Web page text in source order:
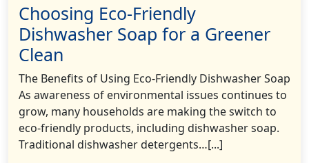
Choosing Eco-Friendly
Dishwasher Soap for a Greener
Clean
The Benefits of Using Eco-Friendly Dishwasher Soap
As awareness of environmental issues continues to
grow, many households are making the switch to
eco-friendly products, including dishwasher soap.
Traditional dishwasher detergents…[...]